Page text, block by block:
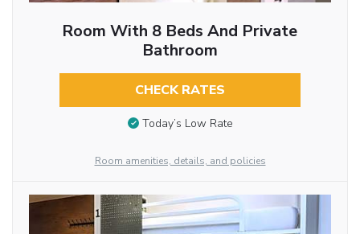
Room With 8 Beds And Private
Bathroom
CHECK RATES
Today’s Low Rate
Room amenities, details, and policies